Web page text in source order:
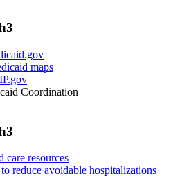
maps
Coordination
care resources
reduce avoidable hospitalizations